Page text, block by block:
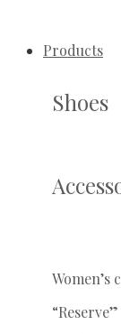
Products
Shoes
Women’s